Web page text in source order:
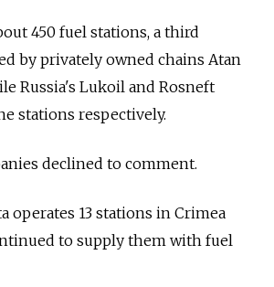
450 fuel stations, a third
by privately owned chains Atan
Russia's Lukoil and Rosneft
stations respectively.
declined to comment.
operates 13 stations in Crimea
to supply them with fuel